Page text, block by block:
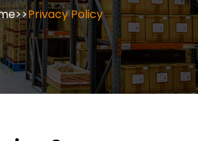
>>Privacy Policy